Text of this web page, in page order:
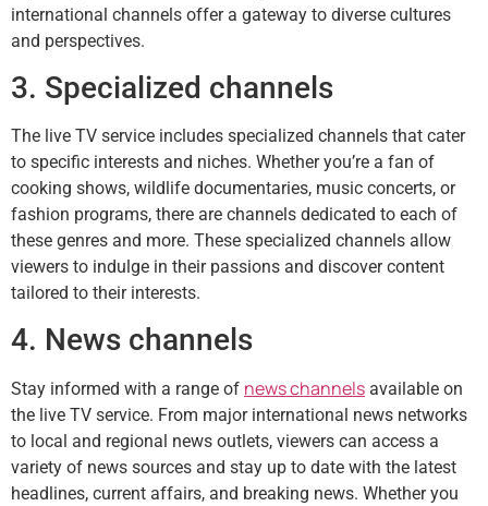
international channels offer a gateway to diverse cultures
and perspectives.
3. Specialized channels
The live TV service includes specialized channels that cater
to specific interests and niches. Whether you’re a fan of
cooking shows, wildlife documentaries, music concerts, or
fashion programs, there are channels dedicated to each of
these genres and more. These specialized channels allow
viewers to indulge in their passions and discover content
tailored to their interests.
4. News channels
Stay informed with a range of news channels available on
the live TV service. From major international news networks
to local and regional news outlets, viewers can access a
variety of news sources and stay up to date with the latest
headlines, current affairs, and breaking news. Whether you